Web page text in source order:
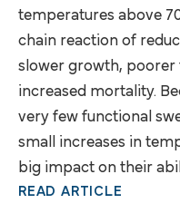
temperatures above
chain reaction of
slower growth, poorer
increased mortality.
very few functional
small increases in
big impact on their
READ ARTICLE